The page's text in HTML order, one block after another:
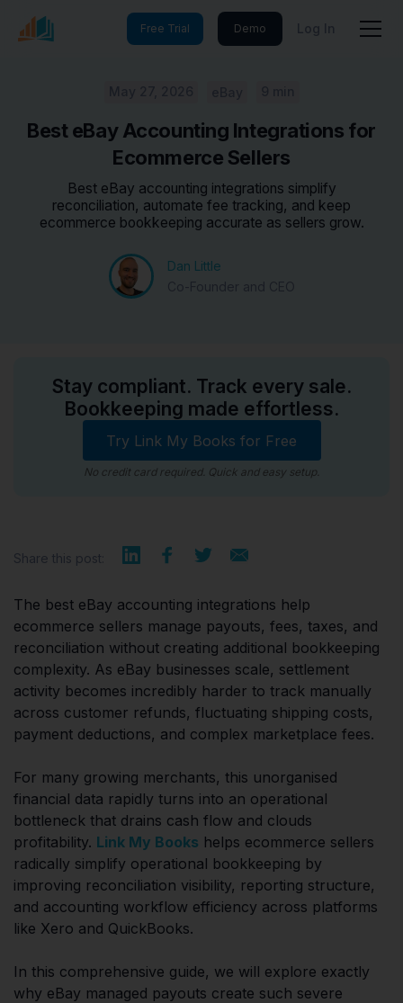
Free Trial Demo Log In
Best eBay Accounting Integrations for
Ecommerce Sellers
Best eBay accounting integrations simplify
reconciliation, automate fee tracking, and keep
ecommerce bookkeeping accurate as sellers grow.
Dan Little
Stay compliant. Track every sale.
Bookkeeping made effortless.
Try Link My Books for Free
No credit card required. Quick and easy setup.
Share this post:
The best eBay accounting integrations help
ecommerce sellers manage payouts, fees, taxes, and
reconciliation without creating additional bookkeeping
complexity. As eBay businesses scale, settlement
activity becomes incredibly harder to track manually
across customer refunds, fluctuating shipping costs,
payment deductions, and complex marketplace fees.
For many growing merchants, this unorganised
financial data rapidly turns into an operational
bottleneck that drains cash flow and clouds
profitability. Link My Books helps ecommerce sellers
radically simplify operational bookkeeping by
improving reconciliation visibility, reporting structure,
and accounting workflow efficiency across platforms
like Xero and QuickBooks.
In this comprehensive guide, we will explore exactly
why eBay managed payouts create such severe